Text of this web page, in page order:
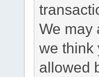
We may
we think
allowed